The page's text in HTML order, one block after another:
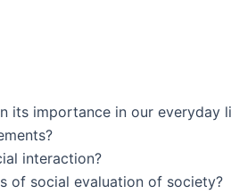
explain its importance
and its
the level of
theories of social